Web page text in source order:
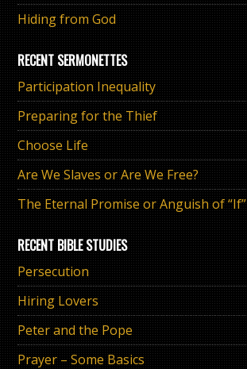
Hiding from God
RECENT SERMONETTES
Participation Inequality
Preparing for the Thief
Choose Life
Are We Slaves or Are We Free?
The Eternal Promise or Anguish of “If”
RECENT BIBLE STUDIES
Persecution
Hiring Lovers
Peter and the Pope
Prayer – Some Basics